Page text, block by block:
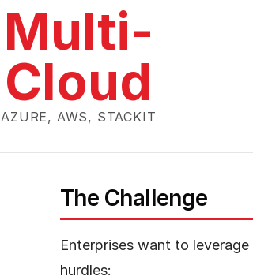
Multi-
Cloud
AZURE, AWS, STACKIT
The Challenge
Enterprises want to
hurdles: